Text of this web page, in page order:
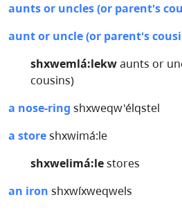
aunts or uncles (or parent's
aunt or uncle (or parent's
shxwemlá:lekwaunts or
cousins)
a nose-ring shxweqw'élqstel
a storeshxwimá:le
shxwelimá:lestores
an iron shxwíxweqwels